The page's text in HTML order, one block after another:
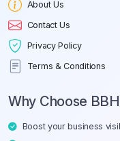
About Us
Contact Us
Privacy Policy
Terms & Conditions
Why Choose
Boost your business